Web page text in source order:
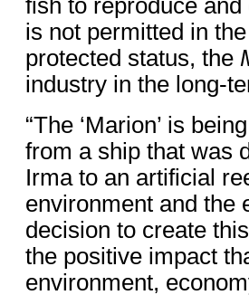
is not permitted in
protected status, the
industry in the long-
“The ‘Marion’ is
from a ship that was
Irma to an artificial
environment and the
decision to create
the positive impact
environment,